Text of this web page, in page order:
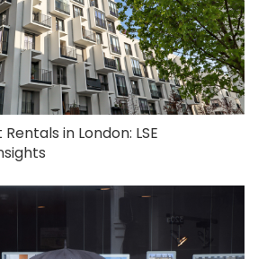
in London: LSE